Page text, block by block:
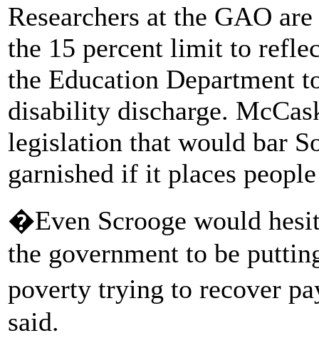
Researchers at the GAO
the 15 percent limit to
the Education Department
disability discharge.
legislation that would bar
garnished if it places
�Even Scrooge would
the government to be
poverty trying to recover
said.